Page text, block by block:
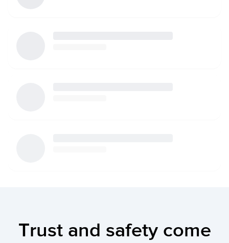
Trust and safety come